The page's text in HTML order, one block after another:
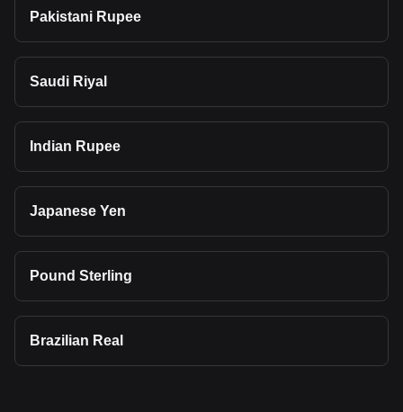
Pakistani Rupee
Saudi Riyal
Indian Rupee
Japanese Yen
Pound Sterling
Brazilian Real